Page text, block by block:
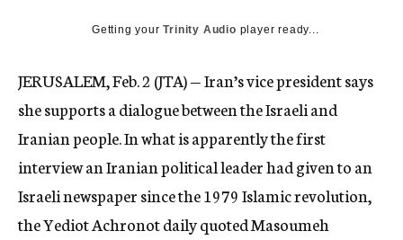
y
Getting yourTrinity Audio player ready...
JERUSALEM, Feb. 2 (JTA) — Iran’s vice president says
she supports a dialogue between the Israeli and
Iranian people. In what is apparently the first
interview an Iranian political leader had given to an
Israeli newspaper since the 1979 Islamic revolution,
the Yediot Achronot daily quoted Masoumeh